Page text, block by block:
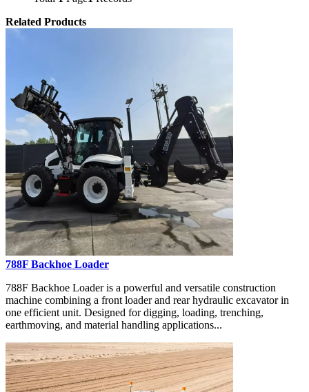
Related Products
788F Backhoe Loader
788F Backhoe Loader is a powerful and versatile construction
machine combining a front loader and rear hydraulic excavator in
one efficient unit. Designed for digging, loading, trenching,
earthmoving, and material handling applications...